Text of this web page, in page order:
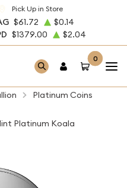
Pick Up in Store
$61.72
$0.14
$1379.00 $2.04
0
Platinum Coins
Platinum Koala